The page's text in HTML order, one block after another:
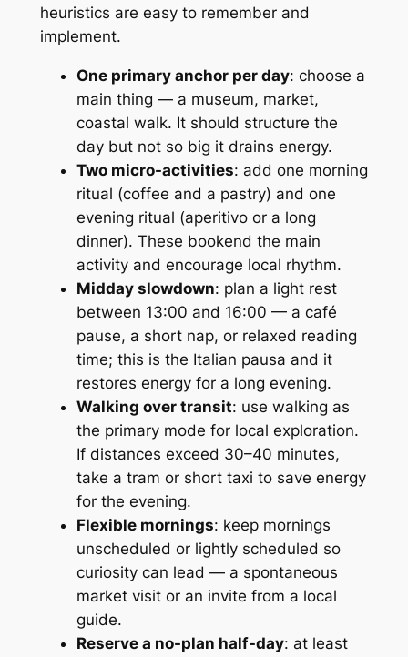
heuristics are easy to remember and
implement.
One primary anchor per day: choose a
main thing — a museum, market,
coastal walk. It should structure the
day but not so big it drains energy.
Two micro-activities: add one morning
ritual (coffee and a pastry) and one
evening ritual (aperitivo or a long
dinner). These bookend the main
activity and encourage local rhythm.
Midday slowdown: plan a light rest
between 13:00 and 16:00 — a café
pause, a short nap, or relaxed reading
time; this is the Italian pausa and it
restores energy for a long evening.
Walking over transit: use walking as
the primary mode for local exploration.
If distances exceed 30–40 minutes,
take a tram or short taxi to save energy
for the evening.
Flexible mornings: keep mornings
unscheduled or lightly scheduled so
curiosity can lead — a spontaneous
market visit or an invite from a local
guide.
Reserve a no-plan half-day: at least